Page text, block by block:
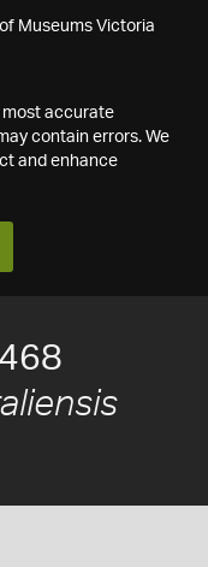
Museums Victoria
most accurate
contain errors. We
and enhance